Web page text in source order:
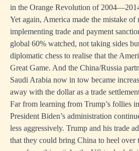
in the Orange Revolution of
Yet again, America made the mistake of
implementing trade and payment
global 60% watched, not taking sides
diplomatic chess to realise that the
Great Game. And the China/Russia
Saudi Arabia now in tow became
away with the dollar as a trade
Far from learning from Trump’s follies
President Biden’s administration
less aggressively. Trump and his trade
that they could bring China to heel over